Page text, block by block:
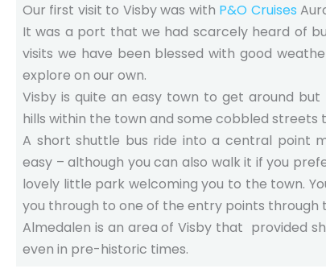
Our first visit to Visby was with P&O Cruises
It was a port that we had scarcely heard of
visits we have been blessed with good
explore on our own.
Visby is quite an easy town to get around
hills within the town and some cobbled streets
A short shuttle bus ride into a central point
easy – although you can also walk it if you
lovely little park welcoming you to the town.
you through to one of the entry points through
Almedalen is an area of Visby that provided
even in pre-historic times.